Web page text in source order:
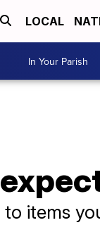
LOCAL
In Your Parish
items